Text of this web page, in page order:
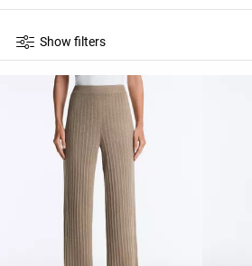
Show filters